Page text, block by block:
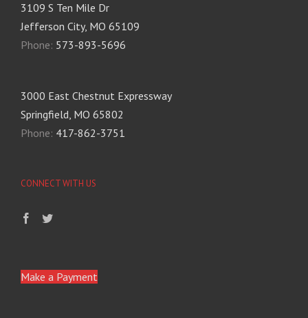
3109 S Ten Mile Dr
Jefferson City, MO 65109
Phone: 573-893-5696
3000 East Chestnut Expressway
Springfield, MO 65802
Phone: 417-862-3751
CONNECT WITH US
Make a Payment